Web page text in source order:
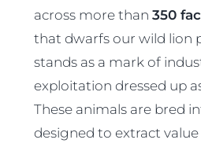
across more than350
that dwarfs our wild lion
stands as a mark of
exploitation dressed up
These animals are bred
designed to extract